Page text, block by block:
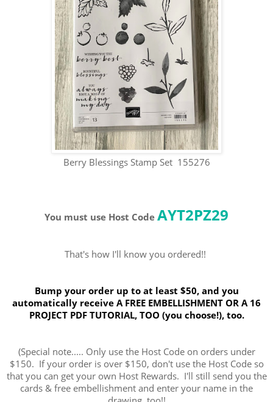
Berry Blessings Stamp Set 155276
You must use Host CodeAYT2PZ29
That's how I'll know you ordered!!
Bump your order up to at least $50, and you
automatically receive A FREE EMBELLISHMENT OR A 16
PROJECT PDF TUTORIAL, TOO (you choose!), too.
(Special note..... Only use the Host Code on orders under
$150. If your order is over $150, don't use the Host Code so
that you can get your own Host Rewards. I'll still send you the
cards & free embellishment and enter your name in the